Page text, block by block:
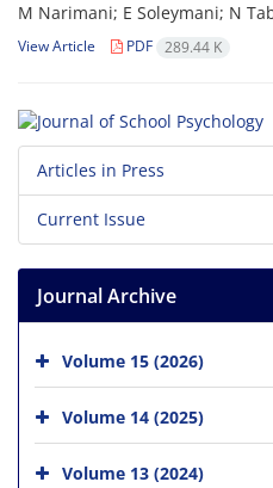
M Narimani; E Soleymani; N
View Article PDF 289.44 K
Articles in Press
Current Issue
Journal Archive
Volume 15 (2026)
Volume 14 (2025)
Volume 13 (2024)